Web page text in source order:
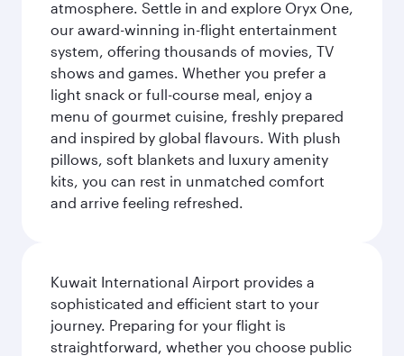
atmosphere. Settle in and explore Oryx One,
our award-winning in-flight entertainment
system, offering thousands of movies, TV
shows and games. Whether you prefer a
light snack or full-course meal, enjoy a
menu of gourmet cuisine, freshly prepared
and inspired by global flavours. With plush
pillows, soft blankets and luxury amenity
kits, you can rest in unmatched comfort
and arrive feeling refreshed.
Kuwait International Airport provides a
sophisticated and efficient start to your
journey. Preparing for your flight is
straightforward, whether you choose public